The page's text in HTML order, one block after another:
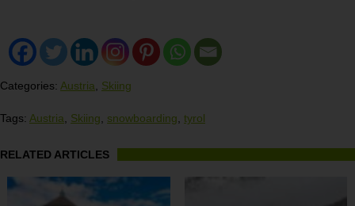
Categories: Austria Skiing
Tags: Austria Skiing snowboarding tyrol
RELATED ARTICLES